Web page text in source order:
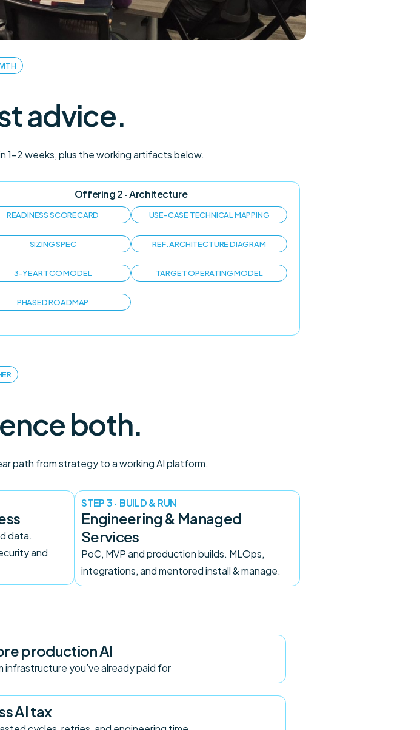
advice.
1–2 weeks, plus the working artifacts below.
Offering 2 · Architecture
READINESS SCORECARD USE-CASE TECHNICAL MAPPING
SIZING SPEC REF. ARCHITECTURE DIAGRAM
3-YEAR TCO MODEL TARGET OPERATING MODEL
PHASED ROADMAP
both.
path from strategy to a working AI platform.
data.
and
STEP 3 · BUILD & RUN
Engineering & Managed
Services
PoC, MVP and production builds. MLOps,
integrations, and mentored install & manage.
production AI
infrastructure you’ve already paid for
AI tax